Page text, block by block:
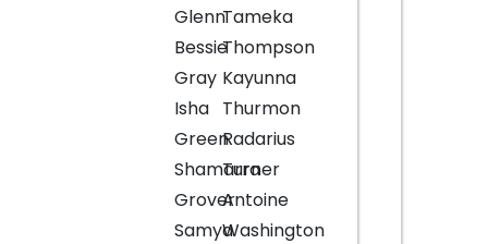
Glenn
Bessie
Gray
Isha
Green
Shamarra
Grover
Samya
Tameka
Thompson
Kayunna
Thurmon
Radarius
Turner
Antoine
Washington